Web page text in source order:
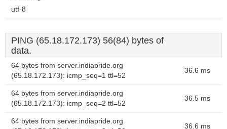
utf-8
PING (65.18.172.173) 56(84) bytes of
data.
64 bytes from server.indiapride.org
(65.18.172.173): icmp_seq=1 ttl=52
36.6 ms
64 bytes from server.indiapride.org
(65.18.172.173): icmp_seq=2 ttl=52
36.5 ms
64 bytes from server.indiapride.org
36.6 ms